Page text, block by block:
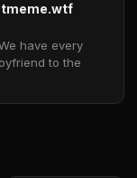
have every
to the